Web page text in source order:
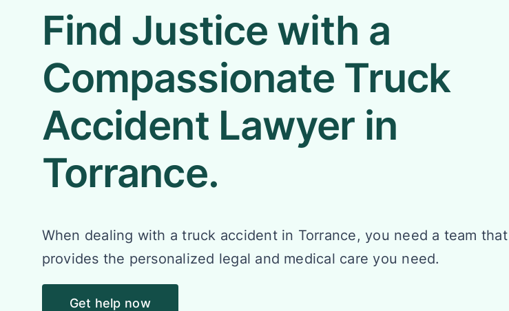
Find Justice with a
Compassionate Truck
Accident Lawyer in
Torrance.
When dealing with a truck accident in Torrance, you need a team that
provides the personalized legal and medical care you need.
Get help now